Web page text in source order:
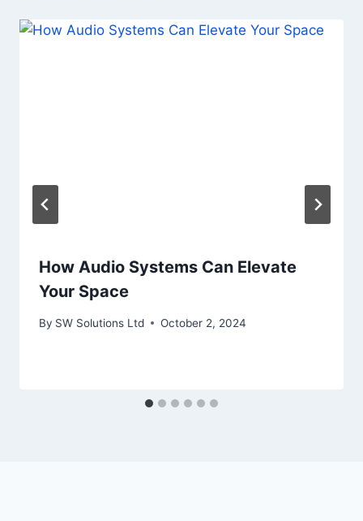
How Audio Systems Can Elevate
Your Space
By SW Solutions Ltd October 2, 2024